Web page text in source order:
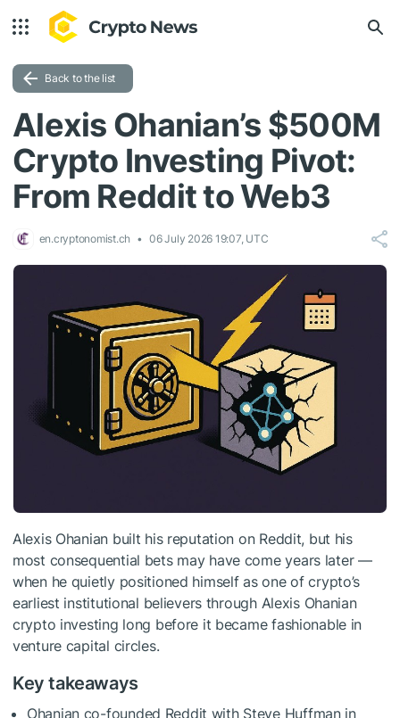
Back to the list
Alexis Ohanian’s $500M
Crypto Investing Pivot:
From Reddit to Web3
en.cryptonomist.ch 06 July 2026 19:07, UTC
Alexis Ohanian built his reputation on Reddit, but his
most consequential bets may have come years later —
when he quietly positioned himself as one of crypto’s
earliest institutional believers through Alexis Ohanian
crypto investing long before it became fashionable in
venture capital circles.
Key takeaways
Ohanian co-founded Reddit with Steve Huffman in